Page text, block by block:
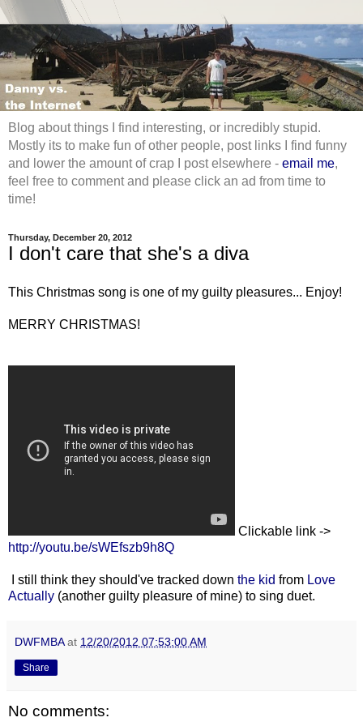
Blog about things I find interesting, or incredibly stupid.
Mostly its to make fun of other people, post links I find funny
and lower the amount of crap I post elsewhere - email me,
feel free to comment and please click an ad from time to
time!
Thursday, December 20, 2012
I don't care that she's a diva
This Christmas song is one of my guilty pleasures... Enjoy!
MERRY CHRISTMAS!
Clickable link ->
http://youtu.be/sWEfszb9h8Q
I still think they should've tracked down the kid from Love
Actually (another guilty pleasure of mine) to sing duet.
DWFMBA at 12/20/2012 07:53:00 AM
Share
No comments: